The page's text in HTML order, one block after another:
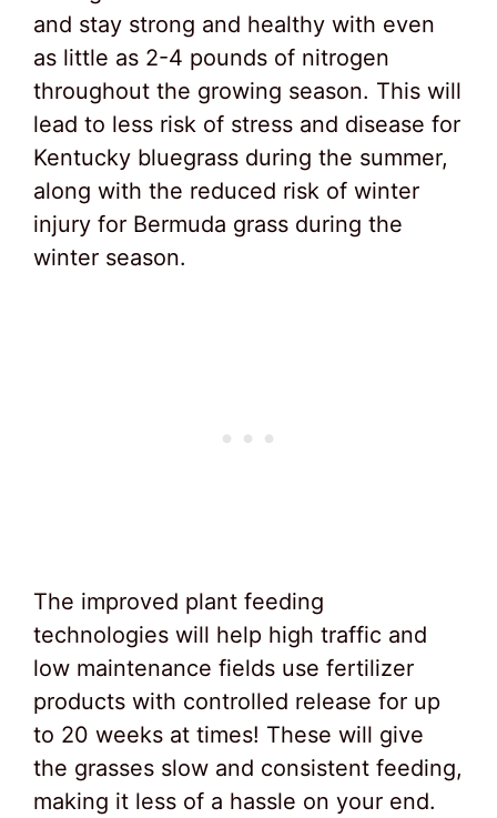
and stay strong and healthy with even
as little as 2-4 pounds of nitrogen
throughout the growing season. This will
lead to less risk of stress and disease for
Kentucky bluegrass during the summer,
along with the reduced risk of winter
injury for Bermuda grass during the
winter season.
The improved plant feeding
technologies will help high traffic and
low maintenance fields use fertilizer
products with controlled release for up
to 20 weeks at times! These will give
the grasses slow and consistent feeding,
making it less of a hassle on your end.